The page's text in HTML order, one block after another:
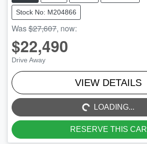
Stock No: M204866
Was$27,607, now:
$22,490
Drive Away
VIEW DETAILS
LOADING...
LOADING...
RESERVE THIS CAR